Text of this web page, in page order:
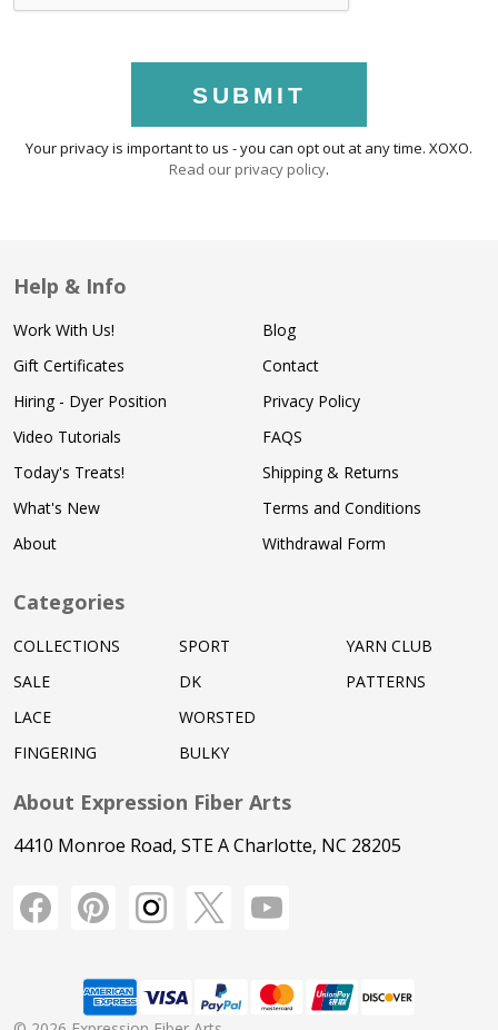
SUBMIT
Your privacy is important to us - you can opt out at any time. XOXO.
Read our privacy policy.
Help & Info
Work With Us!
Gift Certificates
Hiring - Dyer Position
Video Tutorials
Today's Treats!
What's New
About
Blog
Contact
Privacy Policy
FAQS
Shipping & Returns
Terms and Conditions
Withdrawal Form
Categories
COLLECTIONS
SALE
LACE
FINGERING
SPORT
DK
WORSTED
BULKY
YARN CLUB
PATTERNS
About Expression Fiber Arts
4410 Monroe Road, STE A Charlotte, NC 28205